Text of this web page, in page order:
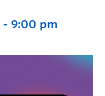
- 9:00 pm